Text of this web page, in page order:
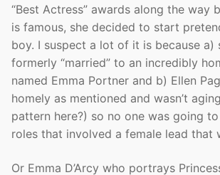
“Best Actress” awards along the way
is famous, she decided to start
boy. I suspect a lot of it is because a)
formerly “married” to an incredibly
named Emma Portner and b) Ellen
homely as mentioned and wasn’t
pattern here?) so no one was going
roles that involved a female lead that
Or Emma D’Arcy who portrays